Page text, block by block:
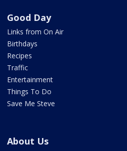
Good Day
Links from On Air
Birthdays
Recipes
Traffic
Entertainment
Things To Do
Save Me Steve
About Us